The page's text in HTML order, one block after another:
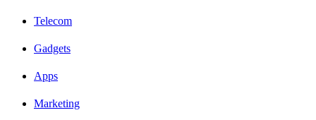
Telecom
Gadgets
Apps
Marketing